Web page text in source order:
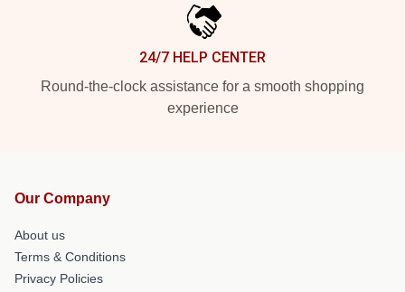
24/7 HELP CENTER
Round-the-clock assistance for a smooth shopping
experience
Our Company
About us
Terms & Conditions
Privacy Policies